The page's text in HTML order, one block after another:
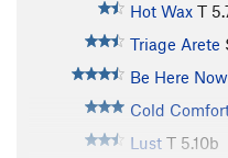
Hot Wax T
Triage Arete
Be Here Now
Cold
Lust T 5.10b